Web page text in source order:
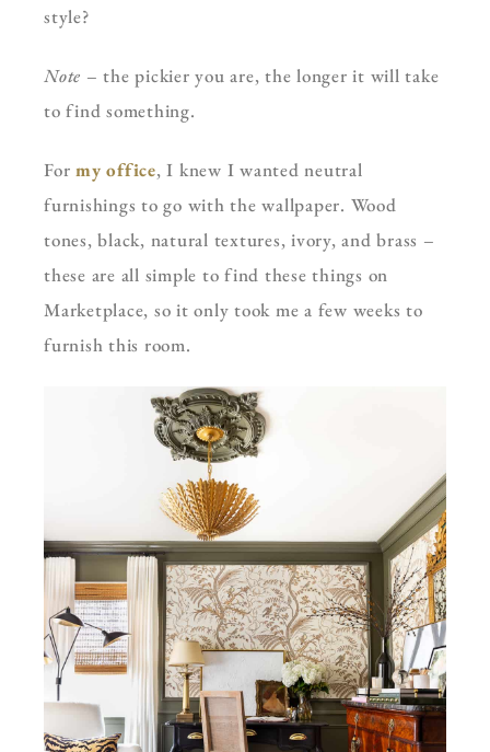
style?
Note – the pickier you are, the longer it will take
to find something.
For my office, I knew I wanted neutral
furnishings to go with the wallpaper. Wood
tones, black, natural textures, ivory, and brass –
these are all simple to find these things on
Marketplace, so it only took me a few weeks to
furnish this room.